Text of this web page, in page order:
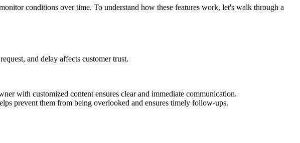
conditions over time. To understand how these features work, let's walk through a
and delay affects customer trust.
with customized content ensures clear and immediate communication.
prevent them from being overlooked and ensures timely follow-ups.